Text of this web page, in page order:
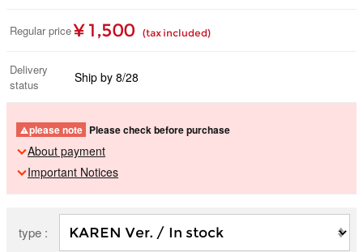
Regular price ¥ 1,500 (tax included)
Delivery
status
Ship by 8/28
please note Please check before purchase
About payment
Important Notices
type :